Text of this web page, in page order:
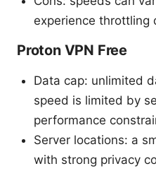
experience throttling
Proton VPN Free
Data cap: unlimited
speed is limited by
performance
Server locations: a
with strong privacy